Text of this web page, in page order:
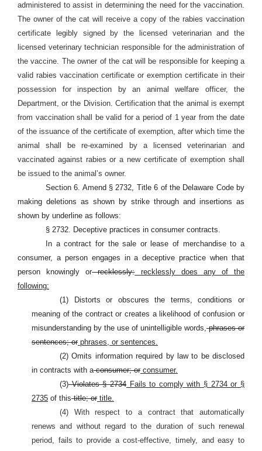
administered to assist in determining the need for the vaccination.
The owner of the cat will receive a copy of the rabies vaccination
certificate legibly signed by the licensed veterinarian and the
licensed veterinary technician responsible for the administration of
the vaccine. The owner of the cat will be responsible for keeping a
valid rabies vaccination certificate or exemption certificate in their
possession for inspection by an animal welfare officer, the
Department, or the Division. Certification that the animal is exempt
from vaccination shall be valid for a period of 1 year from the date
of the issuance of the certificate of exemption, after which time the
animal shall be re-examined by a licensed veterinarian and
vaccinated against rabies or a new certificate of exemption shall
be issued to the animal’s owner.
Section 6. Amend § 2732, Title 6 of the Delaware Code by
making deletions as shown by strike through and insertions as
shown by underline as follows:
§ 2732. Deceptive practices in consumer contracts.
In a contract for the sale or lease of merchandise to a
consumer, a person engages in a deceptive practice when that
person knowingly orrecklessly:recklessly does any of the
following:
(1) Distorts or obscures the terms, conditions or
meaning of the contract or creates a likelihood of confusion or
misunderstanding by the use of unintelligible words,phrases or
sentences; or phrases, or sentences.
(2) Omits information required by law to be disclosed
in contracts with aconsumer; or consumer.
(3)Violates § 2734Fails to comply with § 2734 or §
2735 of thistitle; or title.
(4) With respect to a contract that automatically
renews and without regard to the duration of such renewal
period, fails to provide a cost-effective, timely, and easy to